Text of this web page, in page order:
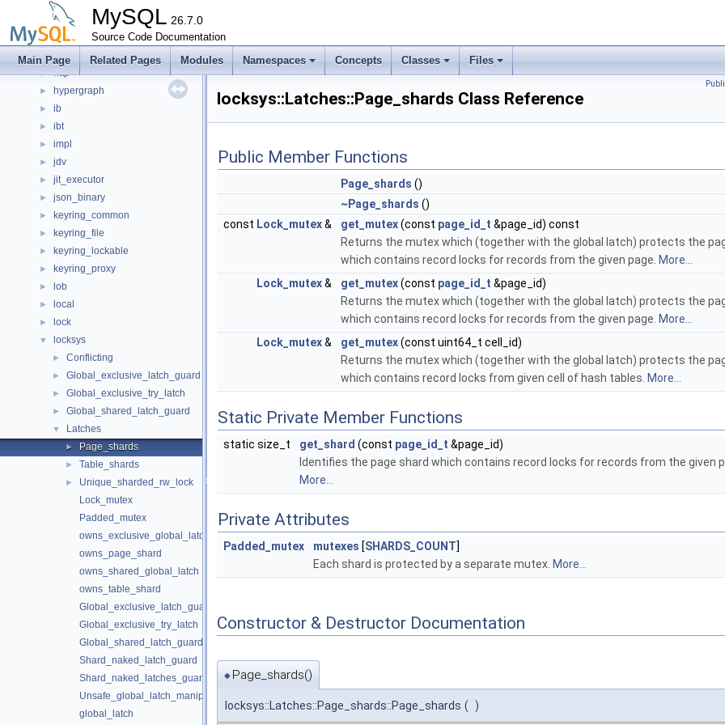
MySQL 26.7.0
Source Code Documentation
Main Page Related Pages Modules Namespaces Concepts Classes Files
helper
► histograms
► host_cache
► http
► hypergraph
► ib
► ibt
► impl
► jdv
► jit_executor
► json_binary
► keyring_common
► keyring_file
► keyring_lockable
► keyring_proxy
► lob
► local
► lock
▼ locksys
► Conflicting
► Global_exclusive_latch_guard
► Global_exclusive_try_latch
► Global_shared_latch_guard
▼ Latches
► Page_shards
► Table_shards
►
Unique_sharded_rw_lock
Lock_mutex
Padded_mutex
owns_exclusive_global_latch
owns_page_shard
owns_shared_global_latch
owns_table_shard
Global_exclusive_latch_guard
Global_exclusive_try_latch
Global_shared_latch_guard
Shard_naked_latch_guard
Shard_naked_latches_guard
Unsafe_global_latch_manipulator
global_latch
locksys::Latches::Page_shards Class Reference
Public Member Functions
Page_shards ()
~Page_shards ()
const Lock_mutex& get_mutex(const page_id_t &page_id) const
Returns the mutex which (together with the global latch) protects the
which contains record locks for records from the given page. More...
Lock_mutex& get_mutex(const page_id_t &page_id)
Returns the mutex which (together with the global latch) protects the
which contains record locks for records from the given page. More...
Lock_mutex& get_mutex(const uint64_t cell_id)
Returns the mutex which (together with the global latch) protects the
which contains record locks from given cell of hash tables. More...
Static Private Member Functions
static size_t get_shard (const page_id_t &page_id)
Identifies the page shard which contains record locks for records from the given
More...
Private Attributes
Padded_mutex mutexes [SHARDS_COUNT]
Each shard is protected by a separate mutex. More...
Constructor & Destructor Documentation
◆ Page_shards()
locksys::Latches::Page_shards::Page_shards ( )